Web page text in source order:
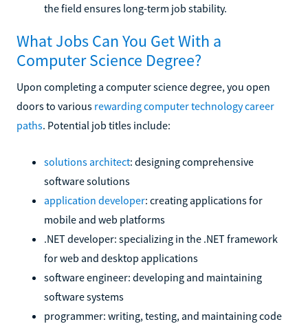
the field ensures long-term job stability.
What Jobs Can You Get With a
Computer Science Degree?
Upon completing a computer science degree, you open
doors to various rewarding computer technology career
paths. Potential job titles include:
solutions architect: designing comprehensive
software solutions
application developer: creating applications for
mobile and web platforms
.NET developer: specializing in the .NET framework
for web and desktop applications
software engineer: developing and maintaining
software systems
programmer: writing, testing, and maintaining code